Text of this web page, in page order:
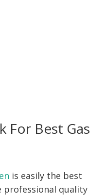
For Best Gas
is easily the best
professional quality